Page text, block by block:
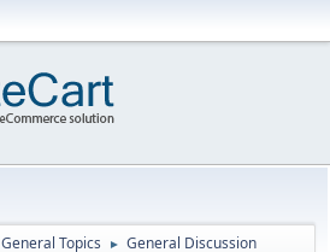
General Topics ► General Discussion